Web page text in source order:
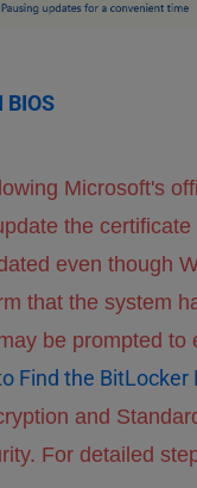
Microsoft's
the
even though
that the system
be prompted
Find the BitLocker
and
For detailed